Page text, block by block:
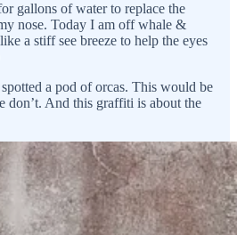
gallons of water to replace the
nose. Today I am off whale &
a stiff see breeze to help the eyes
a pod of orcas. This would be
don’t. And this graffiti is about the